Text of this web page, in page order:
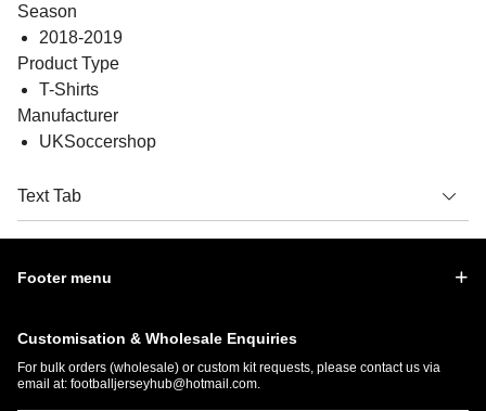
Season
2018-2019
Product Type
T-Shirts
Manufacturer
UKSoccershop
Text Tab
Footer menu
Customisation & Wholesale Enquiries
For bulk orders (wholesale) or custom kit requests, please contact us via
email at: footballjerseyhub@hotmail.com.